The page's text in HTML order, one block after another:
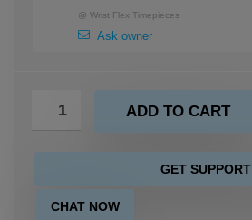
@ Wrist Flex Timepieces
Ask owner
ADD TO CART
GET SUPPORT
CHAT NOW